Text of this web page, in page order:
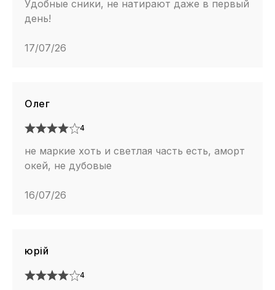
Удобные сники, не натирают даже в первый
день!
17/07/26
Олег
4
не маркие хоть и светлая часть есть, аморт
окей, не дубовые
16/07/26
юрій
4